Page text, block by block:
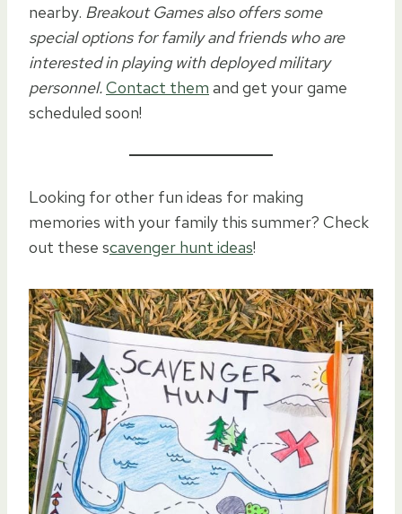
nearby. Breakout Games also offers some
special options for family and friends who are
interested in playing with deployed military
personnel.Contact them and get your game
scheduled soon!
Looking for other fun ideas for making
memories with your family this summer? Check
out these scavenger hunt ideas!